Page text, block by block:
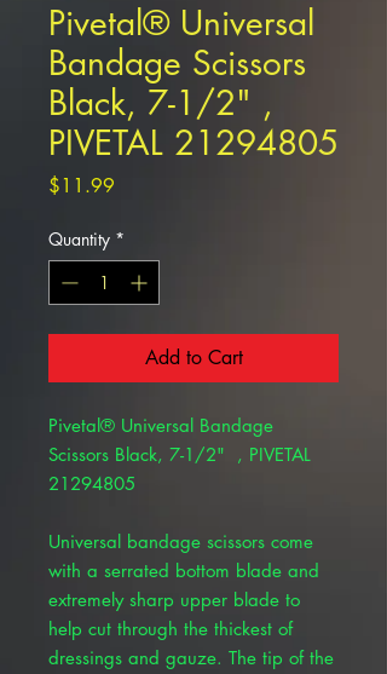
Pivetal® Universal
Bandage Scissors
Black, 7-1/2" ,
PIVETAL 21294805
$11.99
Quantity *
Add to Cart
Pivetal® Universal Bandage
Scissors Black, 7-1/2" , PIVETAL
21294805
Universal bandage scissors come
with a serrated bottom blade and
extremely sharp upper blade to
help cut through the thickest of
dressings and gauze. The tip of the